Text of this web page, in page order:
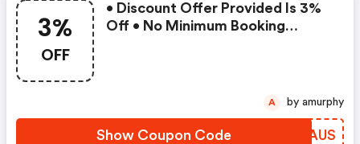
3%
OFF
• Discount Offer Provided Is 3%
Off • No Minimum Booking
Show Coupon Code REXAUS
A by amurphy